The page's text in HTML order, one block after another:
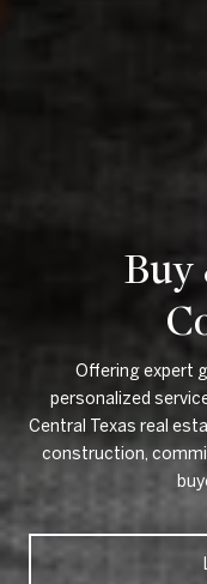
Offering expert
personalized
Central Texas real
construction,